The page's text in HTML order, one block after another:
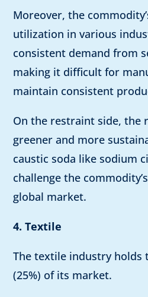
Moreover, the
utilization in various
consistent demand from
making it difficult for
maintain consistent
On the restraint side, the
greener and more
caustic soda like sodium
challenge the
global market.
4. Textile
The textile industry holds
(25%) of its market.